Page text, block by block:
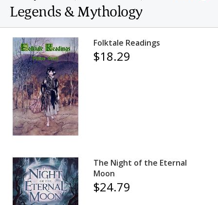
Legends & Mythology
Folktale Readings
$18.29
The Night of the Eternal
Moon
$24.79